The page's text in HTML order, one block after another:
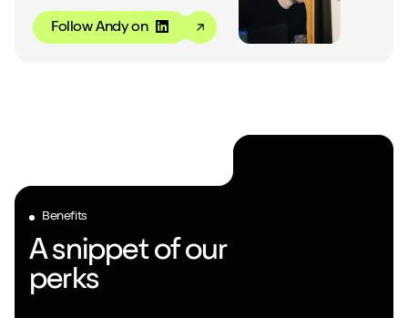
Follow Andy on
Benefits
A snippet of our
perks